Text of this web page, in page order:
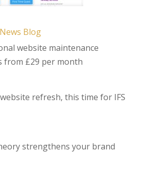
Blog
website maintenance
from £29 per month
refresh, this time for IFS
strengthens your brand